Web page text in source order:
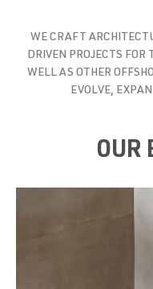
WE CRAFT
DRIVEN PROJECTS FOR
WELL AS OTHER
EVOLVE,
OUR